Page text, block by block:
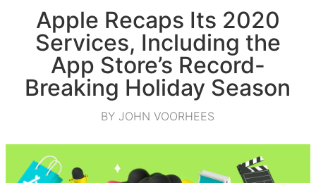
Apple Recaps Its 2020
Services, Including the
App Store’s Record-
Breaking Holiday Season
BY JOHN VOORHEES